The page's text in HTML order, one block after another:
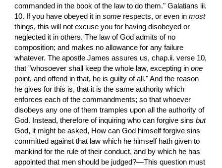
commanded in the book of the law to do them." Galatians iii.
10. If you have obeyed it in some respects, or even in most
things, this will not excuse you for having disobeyed or
neglected it in others. The law of God admits of no
composition; and makes no allowance for any failure
whatever. The apostle James assures us, chap.ii. verse 10,
that "whosoever shall keep the whole law, excepting in one
point, and offend in that, he is guilty of all." And the reason
he gives for this is, that it is the same authority which
enforces each of the commandments; so that whoever
disobeys any one of them tramples upon all the authority of
God. Instead, therefore of inquiring who can forgive sins but
God, it might be asked, How can God himself forgive sins
committed against that law which he himself hath given to
mankind for the rule of their conduct, and by which he has
appointed that men should be judged?—This question must